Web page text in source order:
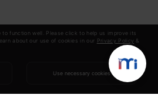
function well. Please click to help us improve its
about our use of cookies in our Privacy Policy &
Use necessary cookies